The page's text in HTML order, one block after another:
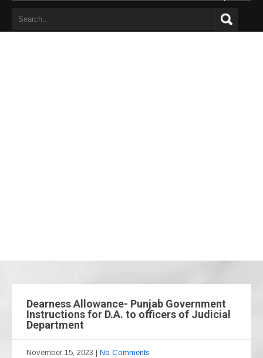
Dearness Allowance- Punjab Government
Instructions for D.A. to officers of Judicial
Department
November 15, 2023 | No Comments